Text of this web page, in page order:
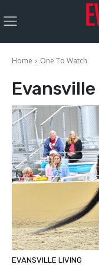
Home One To Watch
Evansville
EVANSVILLE LIVING